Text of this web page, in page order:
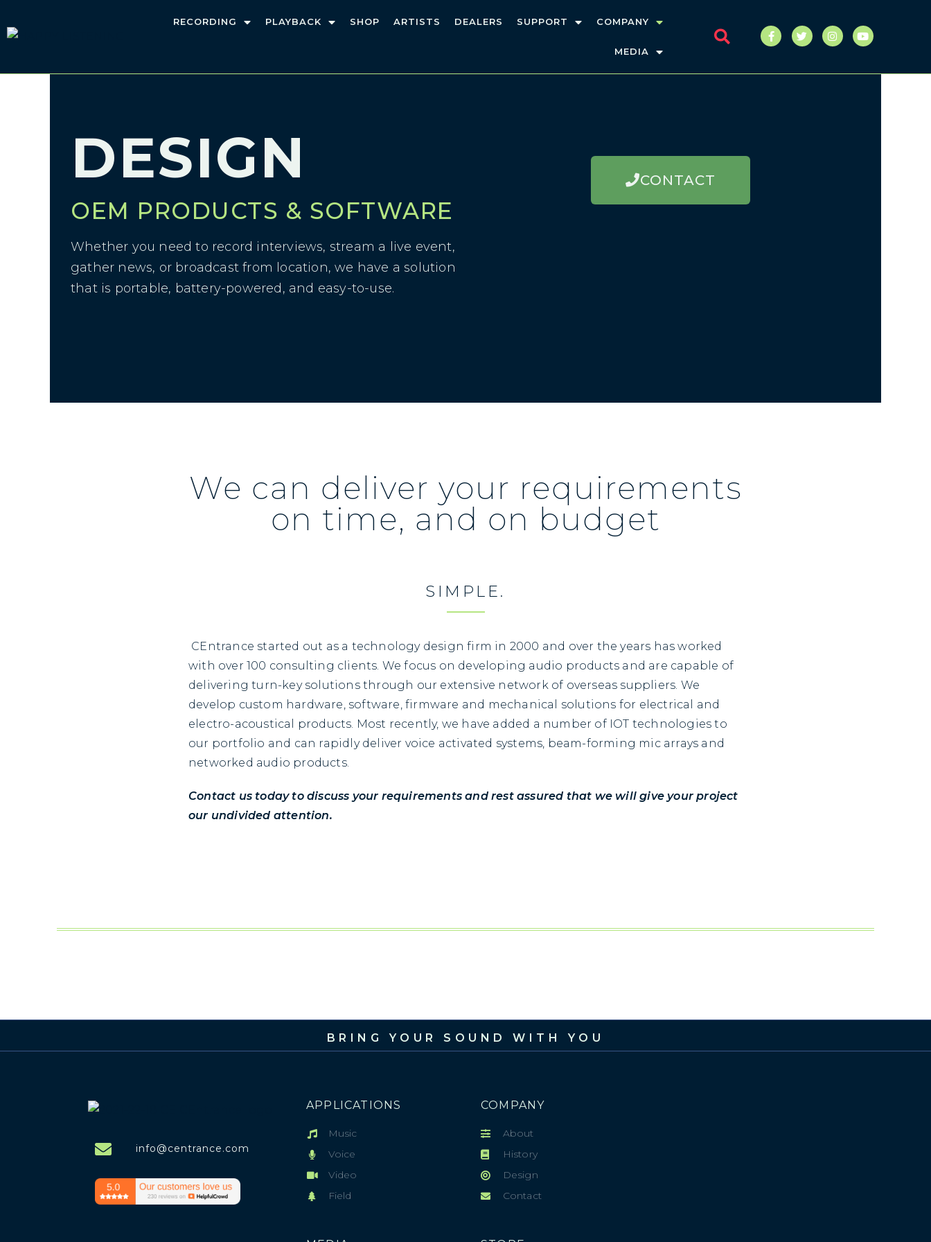
RECORDING PLAYBACK SHOP ARTISTS DEALERS SUPPORT COMPANY
MEDIA
DESIGN
OEM PRODUCTS & SOFTWARE
Whether you need to record interviews, stream a live event,
gather news, or broadcast from location, we have a solution
that is portable, battery-powered, and easy-to-use.
CONTACT
We can deliver your requirements
on time, and on budget
SIMPLE.
CEntrance started out as a technology design firm in 2000 and over the years has worked
with over 100 consulting clients. We focus on developing audio products and are capable of
delivering turn-key solutions through our extensive network of overseas suppliers. We
develop custom hardware, software, firmware and mechanical solutions for electrical and
electro-acoustical products. Most recently, we have added a number of IOT technologies to
our portfolio and can rapidly deliver voice activated systems, beam-forming mic arrays and
networked audio products.
Contact us today to discuss your requirements and rest assured that we will give your project
our undivided attention.
BRING YOUR SOUND WITH YOU
info@centrance.com
APPLICATIONS
Music
Voice
Video
Field
COMPANY
About
History
Design
Contact